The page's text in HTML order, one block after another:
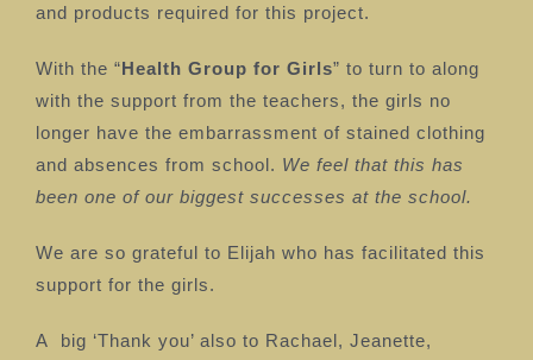
and products required for this project.
With the “Health Group for Girls” to turn to along
with the support from the teachers, the girls no
longer have the embarrassment of stained clothing
and absences from school. We feel that this has
been one of our biggest successes at the school.
We are so grateful to Elijah who has facilitated this
support for the girls.
A
big ‘Thank you’ also to Rachael, Jeanette,